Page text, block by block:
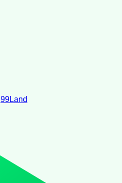
99Land